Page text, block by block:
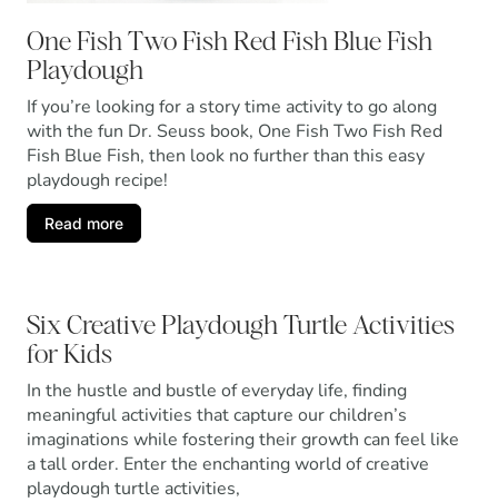
One Fish Two Fish Red Fish Blue Fish
Playdough
If you’re looking for a story time activity to go along
with the fun Dr. Seuss book, One Fish Two Fish Red
Fish Blue Fish, then look no further than this easy
playdough recipe!
Read more
Six Creative Playdough Turtle Activities
for Kids
In the hustle and bustle of everyday life, finding
meaningful activities that capture our children’s
imaginations while fostering their growth can feel like
a tall order. Enter the enchanting world of creative
playdough turtle activities,